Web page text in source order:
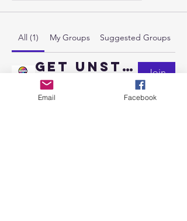
All (1) My Groups Suggested Groups
Get Unstuck Membership
Paying members
Join
Email Facebook